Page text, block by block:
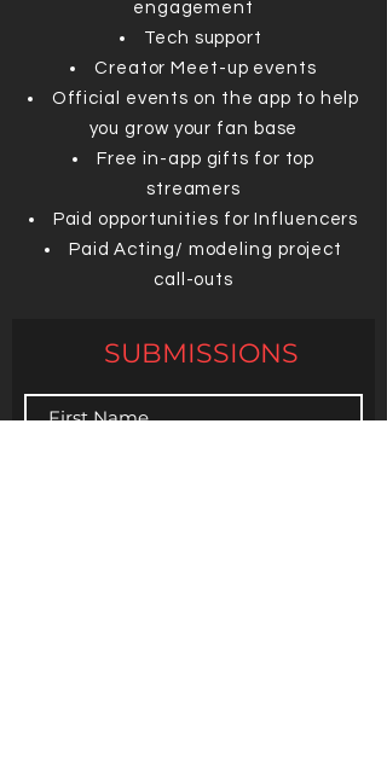
engagement
Tech support
Creator Meet-up events
Official events on the app to help
you grow your fan base
Free in-app gifts for top
streamers
Paid opportunities for Influencers
Paid Acting/ modeling project
call-outs
SUBMISSIONS